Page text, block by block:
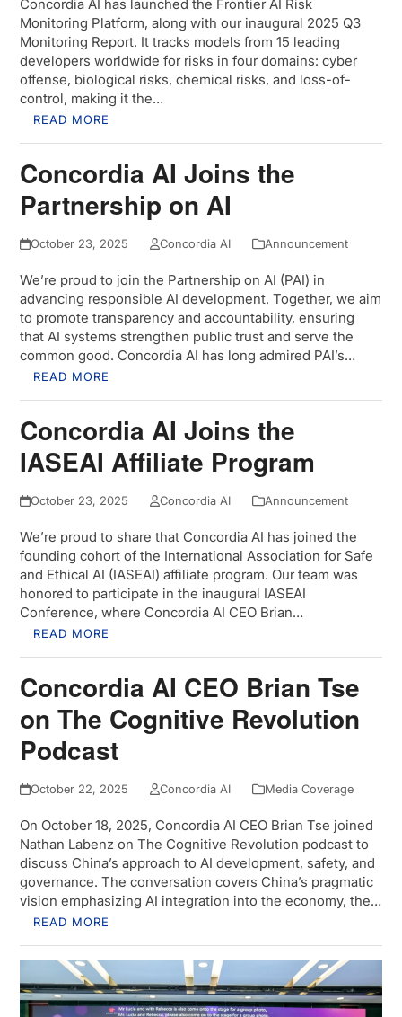
Concordia AI has launched the Frontier AI Risk
Monitoring Platform, along with our inaugural 2025 Q3
Monitoring Report. It tracks models from 15 leading
developers worldwide for risks in four domains: cyber
offense, biological risks, chemical risks, and loss-of-
control, making it the…
READ MORE
Concordia AI Joins the
Partnership on AI
October 23, 2025 Concordia AI Announcement
We’re proud to join the Partnership on AI (PAI) in
advancing responsible AI development. Together, we aim
to promote transparency and accountability, ensuring
that AI systems strengthen public trust and serve the
common good. Concordia AI has long admired PAI’s…
READ MORE
Concordia AI Joins the
IASEAI Affiliate Program
October 23, 2025 Concordia AI Announcement
We’re proud to share that Concordia AI has joined the
founding cohort of the International Association for Safe
and Ethical AI (IASEAI) affiliate program. Our team was
honored to participate in the inaugural IASEAI
Conference, where Concordia AI CEO Brian…
READ MORE
Concordia AI CEO Brian Tse
on The Cognitive Revolution
Podcast
October 22, 2025 Concordia AI Media Coverage
On October 18, 2025, Concordia AI CEO Brian Tse joined
Nathan Labenz on The Cognitive Revolution podcast to
discuss China’s approach to AI development, safety, and
governance. The conversation covers China’s pragmatic
vision emphasizing AI integration into the economy, the…
READ MORE